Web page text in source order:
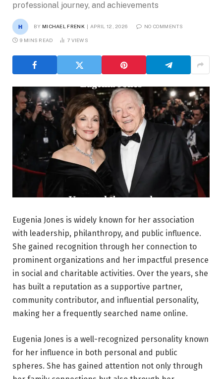
professional journey, and achievements
BY MICHAEL FRENK APRIL 12, 2026 NO COMMENTS
9 MINS READ 7 VIEWS
Eugenia Jones is widely known for her association
with leadership, philanthropy, and public influence.
She gained recognition through her connection to
prominent organizations and her impactful presence
in social and charitable activities. Over the years, she
has built a reputation as a supportive partner,
community contributor, and influential personality,
making her a frequently searched name online.
Eugenia Jones is a well-recognized personality known
for her influence in both personal and public
spheres. She has gained attention not only through